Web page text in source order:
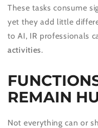
These tasks consume
yet they add little
to AI, IR professionals
activities.
REMAIN
Not everything can or